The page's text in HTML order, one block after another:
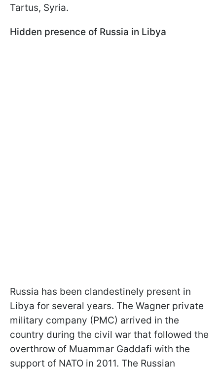
Tartus, Syria.
Hidden presence of Russia in Libya
Russia has been clandestinely present in
Libya for several years. The Wagner private
military company (PMC) arrived in the
country during the civil war that followed the
overthrow of Muammar Gaddafi with the
support of NATO in 2011. The Russian